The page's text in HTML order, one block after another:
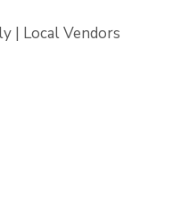
| Local Vendors